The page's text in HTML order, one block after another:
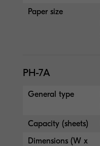
Paper size
PH-7A
General type
Capacity (sheets)
Dimensions (W x